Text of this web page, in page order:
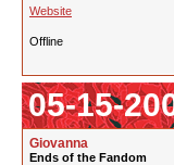
Website
Offline
05-15-
Giovanna
Ends of the Fandom